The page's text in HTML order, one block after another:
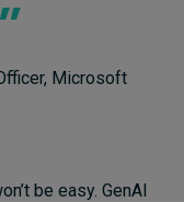
Microsoft
be easy. GenAI